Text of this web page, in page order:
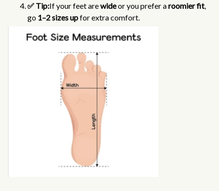
✅ Tip:If your feet arewideor you prefer aroomier fit,
go 1–2 sizes upfor extra comfort.